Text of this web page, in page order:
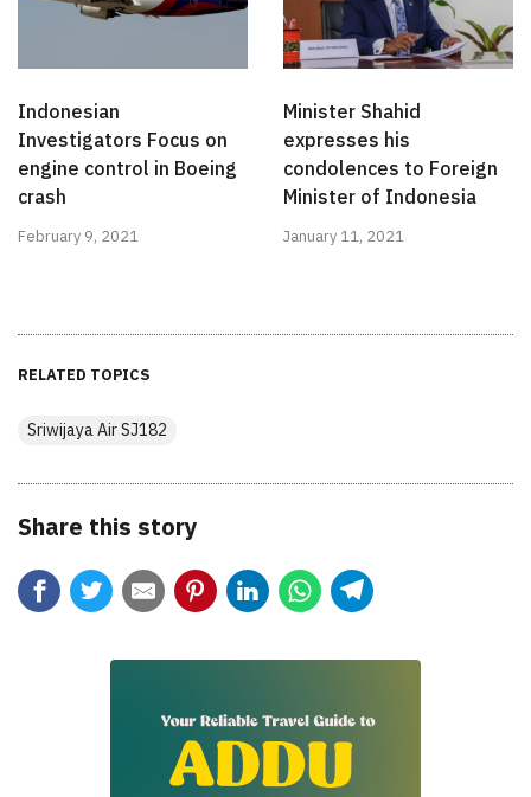
Indonesian
Investigators Focus on
engine control in Boeing
crash
February 9, 2021
Minister Shahid
expresses his
condolences to Foreign
Minister of Indonesia
January 11, 2021
RELATED TOPICS
Sriwijaya Air SJ182
Share this story